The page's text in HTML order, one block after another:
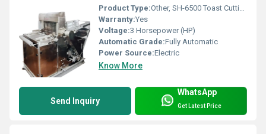
Product Type:Other, SH-6500 Toast Cutting Machine
Warranty:Yes
Voltage:3 Horsepower (HP)
Automatic Grade:Fully Automatic
Power Source:Electric
Know More
Send Inquiry
WhatsApp
Get Latest Price